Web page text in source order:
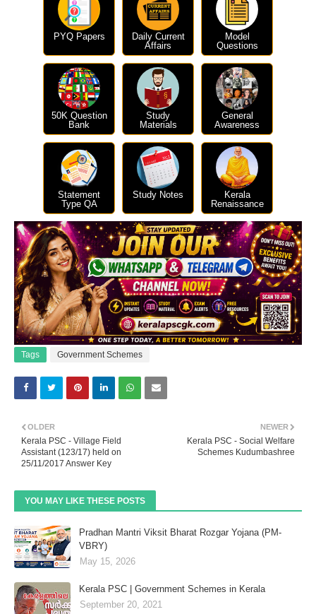
PYQ Papers
Daily Current
Affairs
Model
Questions
50K Question
Bank
Study
Materials
General
Awareness
Statement
Type QA
Study Notes
Kerala
Renaissance
Tags Government Schemes
NEWER
Kerala PSC - Social Welfare
Schemes Kudumbashree
OLDER
Kerala PSC - Village Field
Assistant (123/17) held on
25/11/2017 Answer Key
YOU MAY LIKE THESE POSTS
Pradhan Mantri Viksit Bharat Rozgar Yojana (PM-
VBRY)
May 15, 2026
Kerala PSC | Government Schemes in Kerala
September 20, 2021